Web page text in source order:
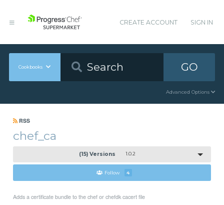
CREATE ACCOUNT SIGN IN
Cookbooks GO
Advanced Options
RSS
chef_ca
(15) Versions 1.0.2
Follow 4
Adds a certificate bundle to the chef or chefdk cacert file